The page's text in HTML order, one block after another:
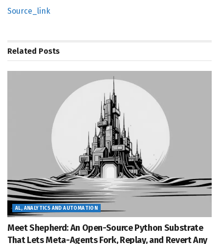
Source_link
Related Posts
AL, ANALYTICS AND AUTOMATION
Meet Shepherd: An Open-Source Python Substrate
That Lets Meta-Agents Fork, Replay, and Revert Any